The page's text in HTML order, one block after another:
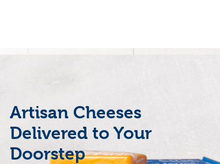
Artisan Cheeses
Delivered to Your
Doorstep